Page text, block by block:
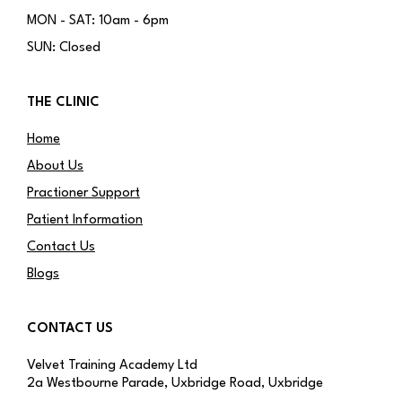
MON - SAT: 10am - 6pm
SUN: Closed
THE CLINIC
Home
About Us
Practioner Support
Patient Information
Contact Us
Blogs
CONTACT US
Velvet Training Academy Ltd
2a Westbourne Parade, Uxbridge Road, Uxbridge